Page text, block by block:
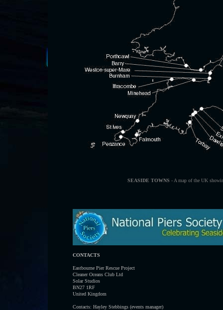
SEASIDE TOWNS - A map of the UK
CONTACTS
Eastbourne Pier Rescue Project
Cleaner Oceans Club Ltd
Solar Studios
BN27 1RF
United Kingdom
Contacts: Hayley Stebbings (events manager)